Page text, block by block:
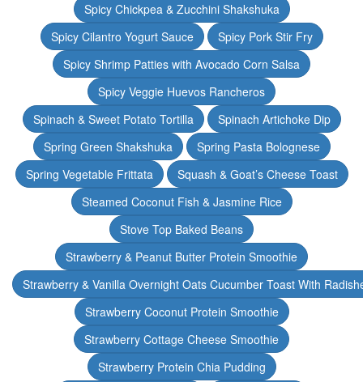
Spicy Chickpea & Zucchini Shakshuka
Spicy Cilantro Yogurt Sauce
Spicy Pork Stir Fry
Spicy Shrimp Patties with Avocado Corn Salsa
Spicy Veggie Huevos Rancheros
Spinach & Sweet Potato Tortilla
Spinach Artichoke Dip
Spring Green Shakshuka
Spring Pasta Bolognese
Spring Vegetable Frittata
Squash & Goat’s Cheese Toast
Steamed Coconut Fish & Jasmine Rice
Stove Top Baked Beans
Strawberry & Peanut Butter Protein Smoothie
Strawberry & Vanilla Overnight Oats Cucumber Toast With
Strawberry Coconut Protein Smoothie
Strawberry Cottage Cheese Smoothie
Strawberry Protein Chia Pudding